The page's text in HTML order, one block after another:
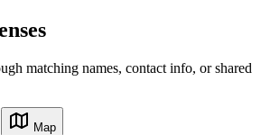
matching names, contact info, or shared
Map